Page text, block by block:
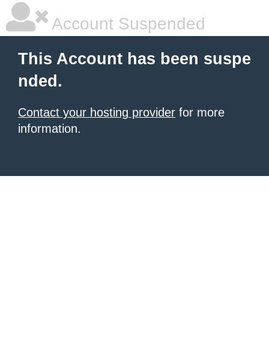
Account Suspended
This Account has been suspe
nded.
Contact your hosting provider for more
information.